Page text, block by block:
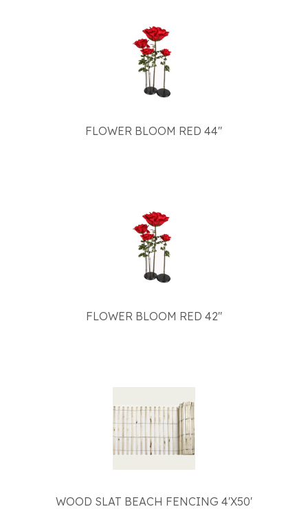
FLOWER BLOOM RED 44"
FLOWER BLOOM RED 42"
WOOD SLAT BEACH FENCING 4'X50'